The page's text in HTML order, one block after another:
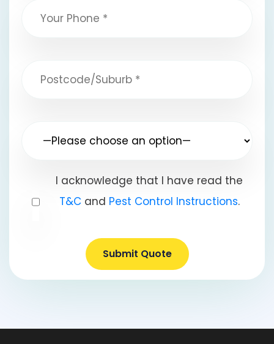
I acknowledge that I have read the
T&Cand Pest Control Instructions.
Submit Quote